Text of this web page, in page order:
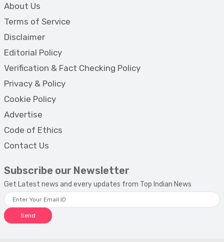
About Us
Terms of Service
Disclaimer
Editorial Policy
Verification & Fact Checking Policy
Privacy & Policy
Cookie Policy
Advertise
Code of Ethics
Contact Us
Subscribe our Newsletter
Get Latest news and every updates from Top Indian News
Send